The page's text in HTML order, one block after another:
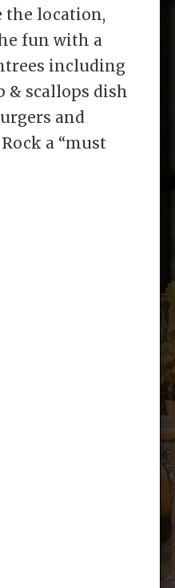
the location,
fun with a
including
& scallops dish
and
a “must